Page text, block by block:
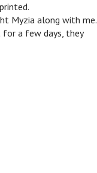
Myzia along with me.
for a few days, they